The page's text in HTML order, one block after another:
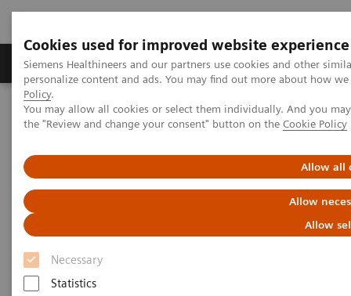
Cookies used for improved website experience
Siemens Healthineers and our partners use cookies and other
personalize content and ads. You may find out more about how
Policy.
You may allow all cookies or select them individually. And you
the "Review and change your consent" button on the Cookie Policy
Allow all
Allow
Allow
Necessary
Statistics
Produits & services Domaines cliniques
Home
Imagerie médicale
Imagerie par résonance magnétique
Dot Upgrade
Upgrade your MAGNETOM system with Dot. Go
for consistent results, efficiently.